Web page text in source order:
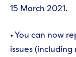
15 March 2021.
• You can now
issues